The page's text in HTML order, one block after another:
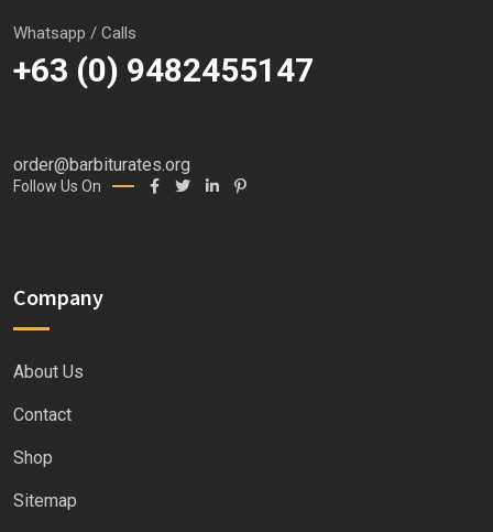
Whatsapp / Calls
+63 (0) 9482455147
order@barbiturates.org
Follow Us On
Company
About Us
Contact
Shop
Sitemap